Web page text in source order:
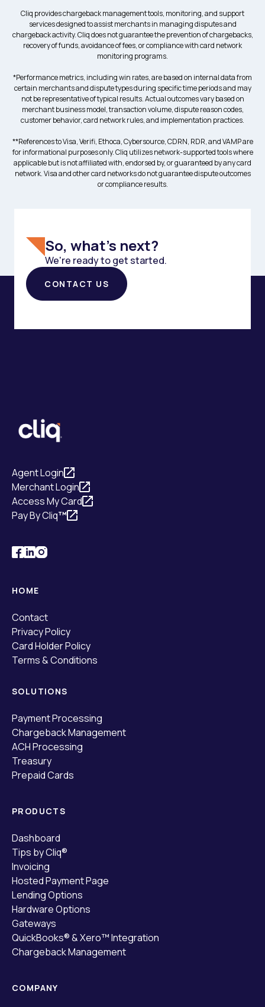
Cliq provides chargeback management tools, monitoring, and support
services designed to assist merchants in managing disputes and
chargeback activity. Cliq does not guarantee the prevention of chargebacks,
recovery of funds, avoidance of fees, or compliance with card network
monitoring programs.
*Performance metrics, including win rates, are based on internal data from
certain merchants and dispute types during specific time periods and may
not be representative of typical results. Actual outcomes vary based on
merchant business model, transaction volume, dispute reason codes,
customer behavior, card network rules, and implementation practices.
**References to Visa, Verifi, Ethoca, Cybersource, CDRN, RDR, and VAMP are
for informational purposes only. Cliq utilizes network-supported tools where
applicable but is not affiliated with, endorsed by, or guaranteed by any card
network. Visa and other card networks do not guarantee dispute outcomes
or compliance results.
So, what's next?
We're ready to get started.
CONTACT US
Agent Login
Merchant Login
Access My Card
Pay By Cliq™
HOME
Contact
Privacy Policy
Card Holder Policy
Terms & Conditions
SOLUTIONS
Payment Processing
Chargeback Management
ACH Processing
Treasury
Prepaid Cards
PRODUCTS
Dashboard
Tips by Cliq®
Invoicing
Hosted Payment Page
Lending Options
Hardware Options
Gateways
QuickBooks® & Xero™ Integration
Chargeback Management
COMPANY